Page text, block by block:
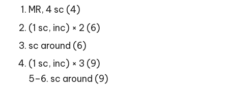
MR, 4 sc (4)
(1 sc, inc) × 2 (6)
sc around (6)
(1 sc, inc) × 3 (9)
5–6. sc around (9)